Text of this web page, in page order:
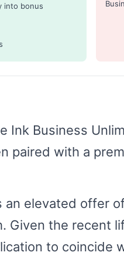
into bonus
Ink Business
paired with a
an elevated offer
Given the recent
to coincide